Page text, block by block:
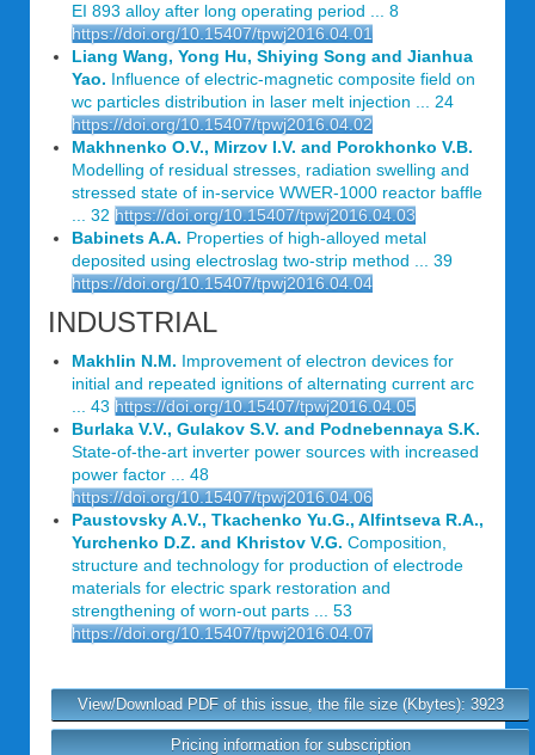
EI 893 alloy after long operating period ... 8
https://doi.org/10.15407/tpwj2016.04.01
Liang Wang, Yong Hu, Shiying Song and Jianhua
Yao. Influence of electric-magnetic composite field on
wc particles distribution in laser melt injection ... 24
https://doi.org/10.15407/tpwj2016.04.02
Makhnenko O.V., Mirzov I.V. and Porokhonko V.B.
Modelling of residual stresses, radiation swelling and
stressed state of in-service WWER-1000 reactor baffle
... 32 https://doi.org/10.15407/tpwj2016.04.03
Babinets A.A. Properties of high-alloyed metal
deposited using electroslag two-strip method ... 39
https://doi.org/10.15407/tpwj2016.04.04
INDUSTRIAL
Makhlin N.M. Improvement of electron devices for
initial and repeated ignitions of alternating current arc
... 43 https://doi.org/10.15407/tpwj2016.04.05
Burlaka V.V., Gulakov S.V. and Podnebennaya S.K.
State-of-the-art inverter power sources with increased
power factor ... 48
https://doi.org/10.15407/tpwj2016.04.06
Paustovsky A.V., Tkachenko Yu.G., Alfintseva R.A.,
Yurchenko D.Z. and Khristov V.G. Composition,
structure and technology for production of electrode
materials for electric spark restoration and
strengthening of worn-out parts ... 53
https://doi.org/10.15407/tpwj2016.04.07
View/Download PDF of this issue, the file size (Kbytes): 3923
Pricing information for subscription